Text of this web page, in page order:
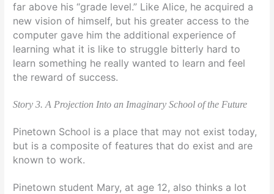
far above his “grade level.” Like Alice, he acquired a
new vision of himself, but his greater access to the
computer gave him the additional experience of
learning what it is like to struggle bitterly hard to
learn something he really wanted to learn and feel
the reward of success.
Story 3. A Projection Into an Imaginary School of the Future
Pinetown School is a place that may not exist today,
but is a composite of features that do exist and are
known to work.
Pinetown student Mary, at age 12, also thinks a lot